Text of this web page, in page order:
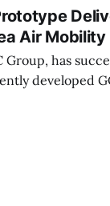
Air Mobility
Group, has
developed
Region. The